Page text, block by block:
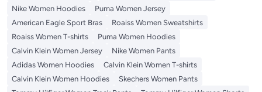
Nike Women Hoodies
Puma Women Jersey
American Eagle Sport Bras
Roaiss Women Sweatshirts
Roaiss Women T-shirts
Puma Women Hoodies
Calvin Klein Women Jersey
Nike Women Pants
Adidas Women Hoodies
Calvin Klein Women T-shirts
Calvin Klein Women Hoodies
Skechers Women Pants